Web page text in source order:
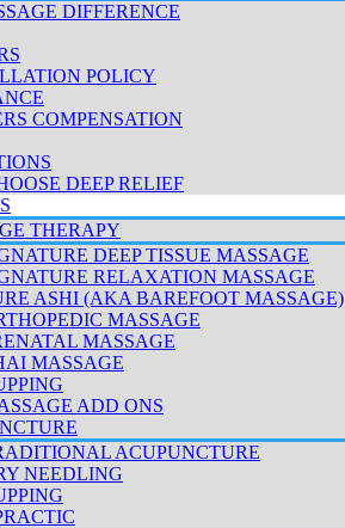
DIFFERENCE
POLICY
COMPENSATION
DEEP RELIEF
THERAPY
DEEP TISSUE MASSAGE
RELAXATION MASSAGE
ASHI (AKA BAREFOOT MASSAGE)
MASSAGE
MASSAGE
MASSAGE
ADD ONS
ACUPUNCTURE
NEEDLING